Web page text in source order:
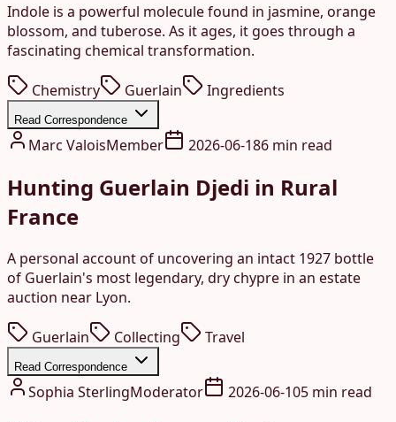
Indole is a powerful molecule found in jasmine, orange
blossom, and tuberose. As it ages, it goes through a
fascinating chemical transformation.
Chemistry Guerlain Ingredients
Read Correspondence
Marc ValoisMember 2026-06-186 min read
Hunting Guerlain Djedi in Rural
France
A personal account of uncovering an intact 1927 bottle
of Guerlain's most legendary, dry chypre in an estate
auction near Lyon.
Guerlain Collecting Travel
Read Correspondence
Sophia SterlingModerator 2026-06-105 min read